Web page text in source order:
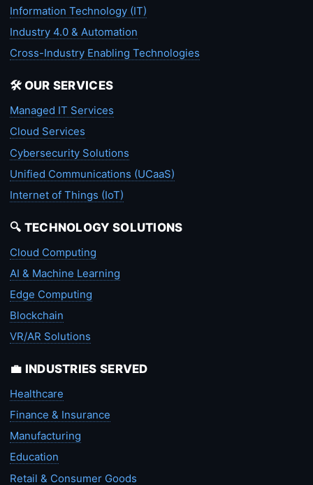
Information Technology (IT)
Industry 4.0 & Automation
Cross-Industry Enabling Technologies
🛠️ OUR SERVICES
Managed IT Services
Cloud Services
Cybersecurity Solutions
Unified Communications (UCaaS)
Internet of Things (IoT)
🔍 TECHNOLOGY SOLUTIONS
Cloud Computing
AI & Machine Learning
Edge Computing
Blockchain
VR/AR Solutions
💼 INDUSTRIES SERVED
Healthcare
Finance & Insurance
Manufacturing
Education
Retail & Consumer Goods